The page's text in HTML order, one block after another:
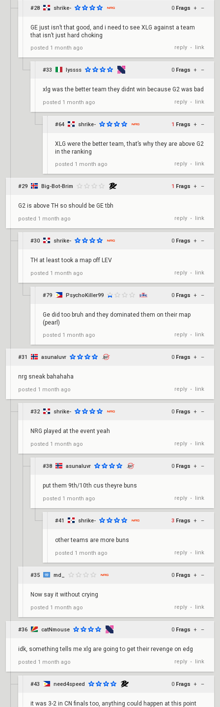
#28 shrike- 0 Frags + –
GE just isn’t that good, and i need to see XLG against a team
that isn’t just hard choking
posted 1 month ago reply • link
#33 lyssss 0 Frags + –
xlg was the better team they didnt win because G2 was bad
posted 1 month ago reply • link
#64 shrike- 1 Frags + –
XLG were the better team, that’s why they are above G2
in the ranking
posted 1 month ago reply • link
#29 Big-Bot-Brim 1 Frags + –
G2 is above TH so should be GE tbh
posted 1 month ago reply • link
#30 shrike- 0 Frags + –
TH at least took a map off LEV
posted 1 month ago reply • link
#79 PsychoKiller99 0 Frags + –
Ge did too bruh and they dominated them on their map
(pearl)
posted 1 month ago reply • link
#31 asunaluvr 0 Frags + –
nrg sneak bahahaha
posted 1 month ago reply • link
#32 shrike- 0 Frags + –
NRG played at the event yeah
posted 1 month ago reply • link
#38 asunaluvr 0 Frags + –
put them 9th/10th cus theyre buns
posted 1 month ago reply • link
#41 shrike- 3 Frags + –
other teams are more buns
posted 1 month ago reply • link
#35 md_ 0 Frags + –
Now say it without crying
posted 1 month ago reply • link
#36 catNmouse 0 Frags + –
idk, something tells me xlg are going to get their revenge on edg
posted 1 month ago reply • link
#43 need4speed 0 Frags + –
it was 3-2 in CN finals too, anything could happen at this point